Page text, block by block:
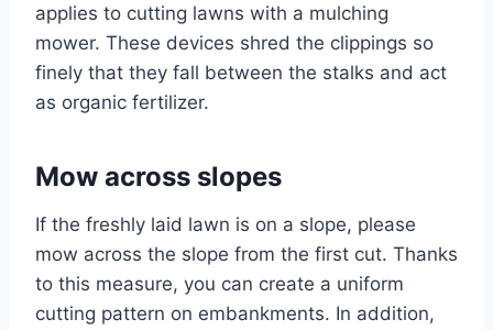
applies to cutting lawns with a mulching
mower. These devices shred the clippings so
finely that they fall between the stalks and act
as organic fertilizer.
Mow across slopes
If the freshly laid lawn is on a slope, please
mow across the slope from the first cut. Thanks
to this measure, you can create a uniform
cutting pattern on embankments. In addition,